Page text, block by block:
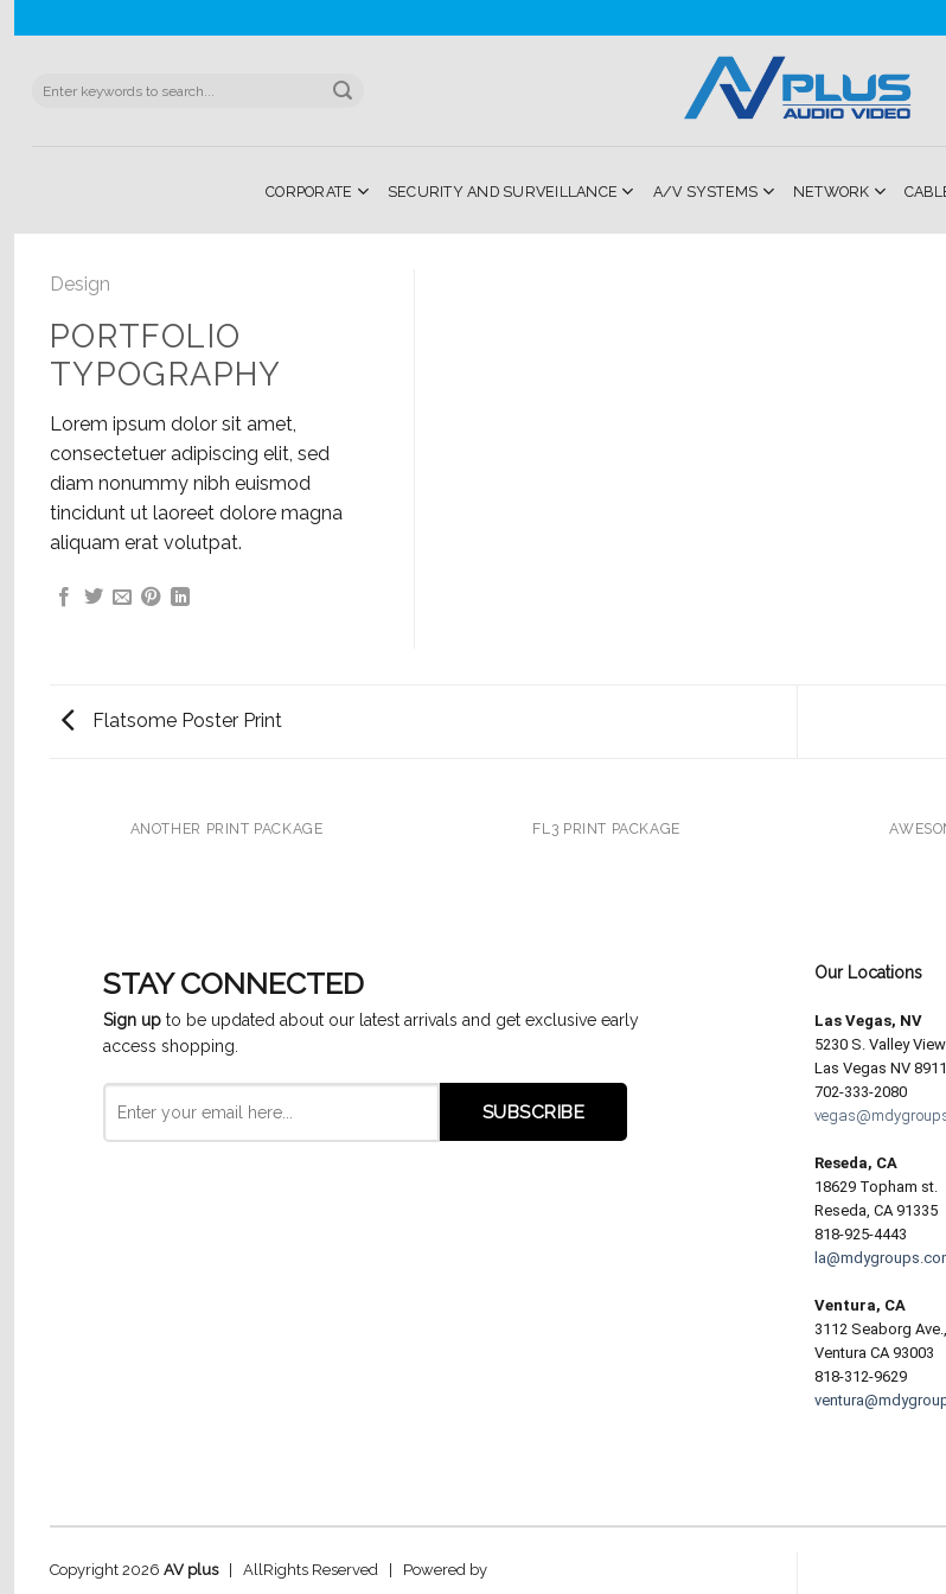
to
Search
CORPORATE SECURITY AND SURVEILLANCE A/V SYSTEMS NETWORK
Design
PORTFOLIO
TYPOGRAPHY
Lorem ipsum dolor sit amet,
consectetuer adipiscing elit, sed
diam nonummy nibh euismod
tincidunt ut laoreet dolore magna
aliquam erat volutpat.
Flatsome Poster Print
ANOTHER PRINT PACKAGE FL3 PRINT PACKAGE
STAY CONNECTED
Sign up to be updated about our latest arrivals and get exclusive early
access shopping.
Our Locations
Las Vegas, NV
5230 S. Valley
Las Vegas NV
702-333-2080
Reseda, CA
18629 Topham st.
Reseda, CA 91335
818-925-4443
Ventura, CA
3112 Seaborg
Ventura CA 93003
818-312-9629
Copyright 2026 AV plus| AllRights Reserved | Powered by